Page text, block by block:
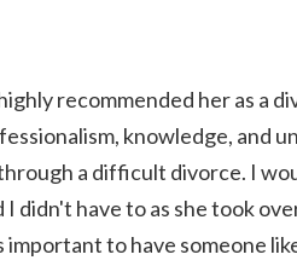
recommended her as a
knowledge, and
a difficult divorce. I
didn't have to as she took
to have someone